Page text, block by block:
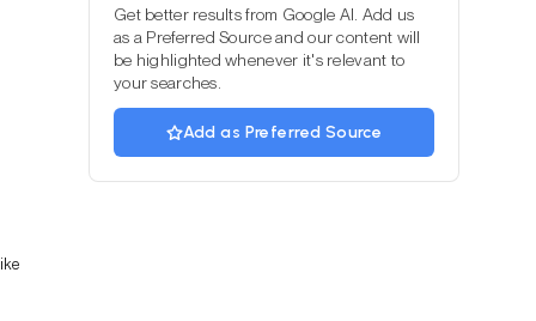
Get better results from Google AI. Add us
as a Preferred Source and our content will
be highlighted whenever it's relevant to
your searches.
Add as Preferred Source